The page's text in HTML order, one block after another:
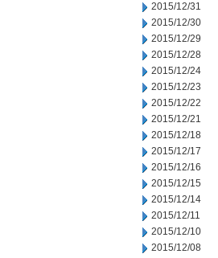
2015/12/31
2015/12/30
2015/12/29
2015/12/28
2015/12/24
2015/12/23
2015/12/22
2015/12/21
2015/12/18
2015/12/17
2015/12/16
2015/12/15
2015/12/14
2015/12/11
2015/12/10
2015/12/08